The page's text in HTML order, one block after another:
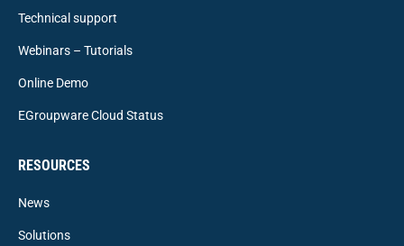
Technical support
Webinars – Tutorials
Online Demo
EGroupware Cloud Status
RESOURCES
News
Solutions